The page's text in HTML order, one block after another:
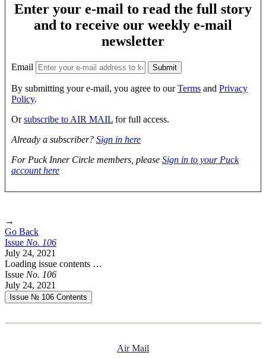
Enter your e-mail to read the full story
and to receive our weekly e-mail
newsletter
Email
By submitting your e-mail, you agree to ourTerms and Privacy
Policy.
Orsubscribe to AIR MAIL for full access.
Already a subscriber? Sign in here
For Puck Inner Circle members, please Sign in to your Puck
account here
→
Go Back
Issue No. 106
July 24, 2021
Loading issue contents …
Issue No. 106
July 24, 2021
Issue № 106 Contents
Air Mail